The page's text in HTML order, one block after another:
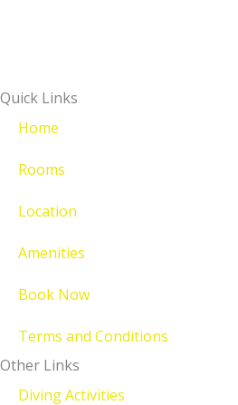
Quick Links
Home
Rooms
Location
Amenities
Book Now
Terms and Conditions
Other Links
Diving Activities